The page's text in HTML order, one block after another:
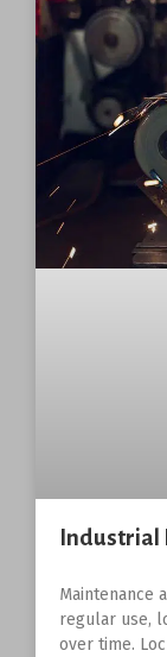
Industrial
Maintenance
regular use,
over time.